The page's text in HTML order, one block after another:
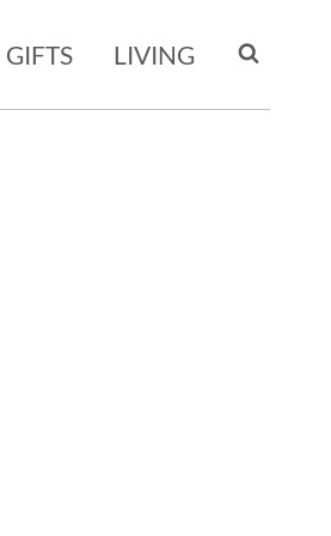
GIFTS LIVING